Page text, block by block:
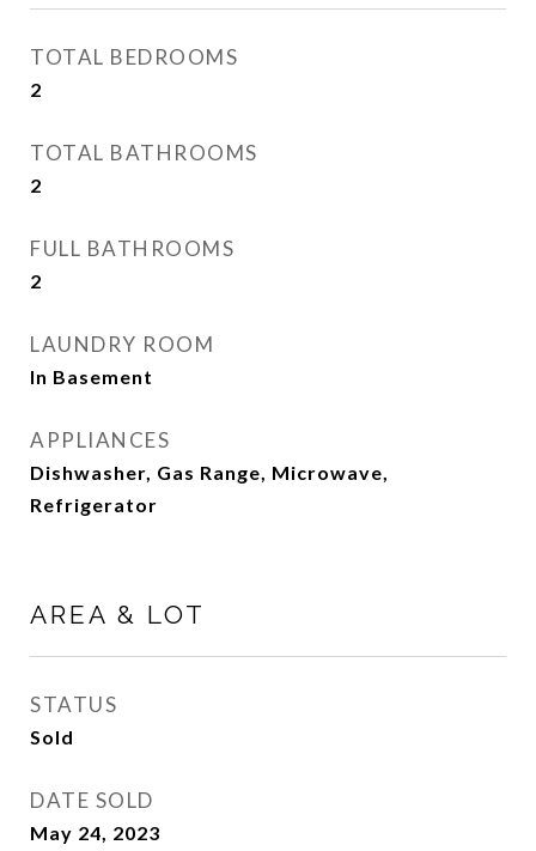
TOTAL BEDROOMS
2
TOTAL BATHROOMS
2
FULL BATHROOMS
2
LAUNDRY ROOM
In Basement
APPLIANCES
Dishwasher, Gas Range, Microwave,
Refrigerator
AREA & LOT
STATUS
Sold
DATE SOLD
May 24, 2023